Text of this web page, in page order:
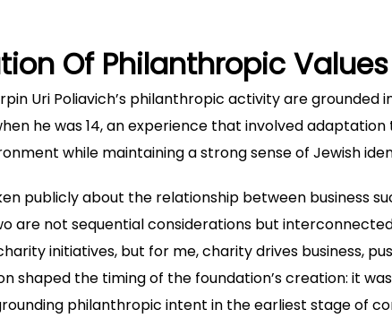
Of Philanthropic Values
Uri Poliavich’s philanthropic activity are grounded
he was 14, an experience that involved adaptation
while maintaining a strong sense of Jewish
publicly about the relationship between business
are not sequential considerations but
initiatives, but for me, charity drives business,
shaped the timing of the foundation’s creation: it
philanthropic intent in the earliest stage of